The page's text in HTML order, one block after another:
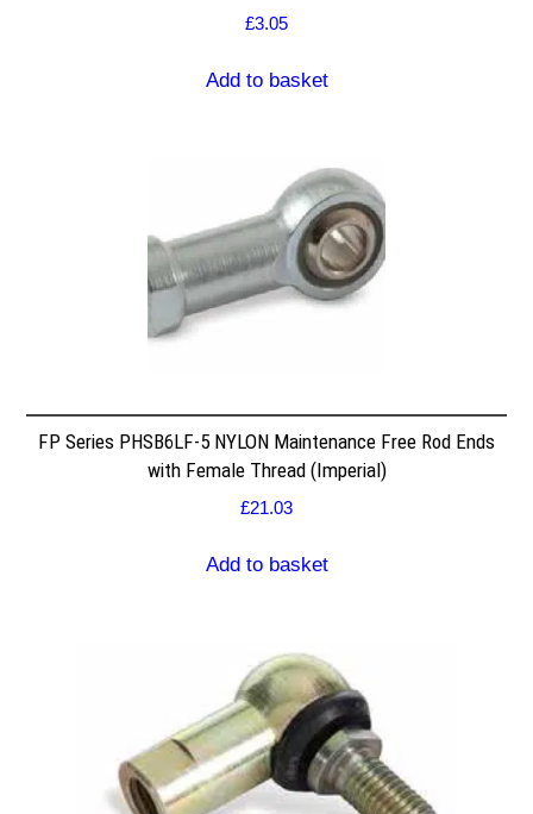
£3.05
Add to basket
FP Series PHSB6LF-5 NYLON Maintenance Free Rod Ends
with Female Thread (Imperial)
£21.03
Add to basket